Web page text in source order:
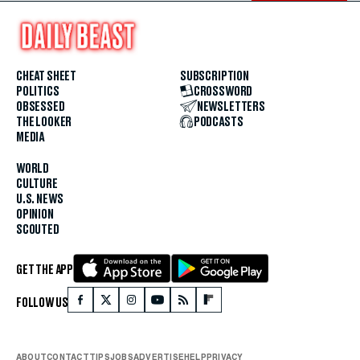
CHEAT SHEET
POLITICS
OBSESSED
THE LOOKER
MEDIA
WORLD
CULTURE
U.S. NEWS
OPINION
SCOUTED
SUBSCRIPTION
CROSSWORD
NEWSLETTERS
PODCASTS
GET THE APP
FOLLOW US
ABOUTCONTACTTIPSJOBSADVERTISEHELPPRIVACY